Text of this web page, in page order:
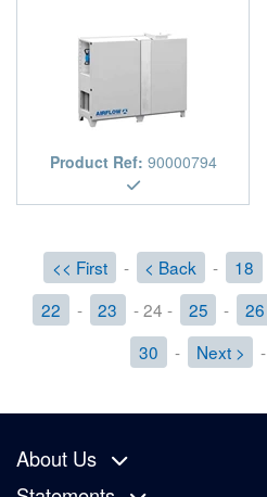
Product Ref: 90000794
<< First - < Back - 18
22
- 23 - 24 - 25 - 26
30
- Next > -
About Us